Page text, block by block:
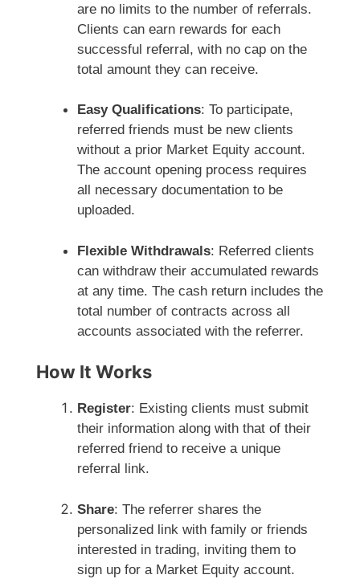
are no limits to the number of referrals.
Clients can earn rewards for each
successful referral, with no cap on the
total amount they can receive.
Easy Qualifications: To participate,
referred friends must be new clients
without a prior Market Equity account.
The account opening process requires
all necessary documentation to be
uploaded.
Flexible Withdrawals: Referred clients
can withdraw their accumulated rewards
at any time. The cash return includes the
total number of contracts across all
accounts associated with the referrer.
How It Works
Register: Existing clients must submit
their information along with that of their
referred friend to receive a unique
referral link.
Share: The referrer shares the
personalized link with family or friends
interested in trading, inviting them to
sign up for a Market Equity account.